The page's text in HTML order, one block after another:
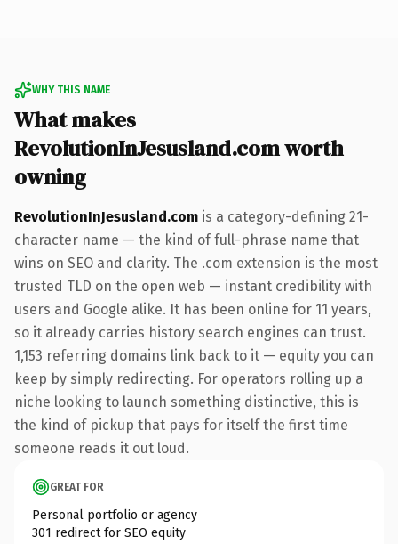
WHY THIS NAME
What makes
RevolutionInJesusland.com worth
owning
RevolutionInJesusland.com is a category-defining 21-
character name — the kind of full-phrase name that
wins on SEO and clarity. The .com extension is the most
trusted TLD on the open web — instant credibility with
users and Google alike. It has been online for 11 years,
so it already carries history search engines can trust.
1,153 referring domains link back to it — equity you can
keep by simply redirecting. For operators rolling up a
niche looking to launch something distinctive, this is
the kind of pickup that pays for itself the first time
someone reads it out loud.
GREAT FOR
Personal portfolio or agency
301 redirect for SEO equity